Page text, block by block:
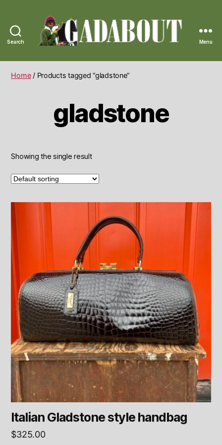
Search
Vintage
Menu
Home/ Products tagged “gladstone”
gladstone
Showing the single result
Italian Gladstone style handbag
$325.00